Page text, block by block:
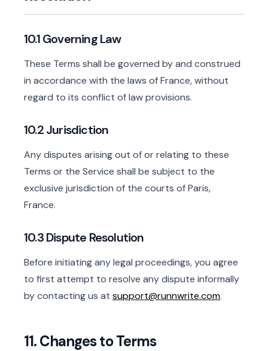
10.1 Governing Law
These Terms shall be governed by and construed
in accordance with the laws of France, without
regard to its conflict of law provisions.
10.2 Jurisdiction
Any disputes arising out of or relating to these
Terms or the Service shall be subject to the
exclusive jurisdiction of the courts of Paris,
France.
10.3 Dispute Resolution
Before initiating any legal proceedings, you agree
to first attempt to resolve any dispute informally
by contacting us at support@runnwrite.com.
11. Changes to Terms